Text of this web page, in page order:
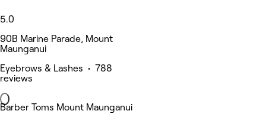
5.0
90B Marine Parade, Mount
Maunganui
Eyebrows & Lashes • 788
reviews
Barber Toms Mount Maunganui